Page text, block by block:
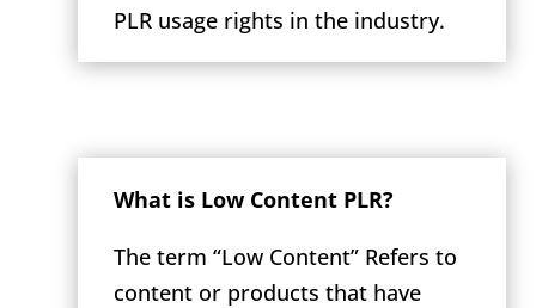
PLR usage rights in the industry.
What is Low Content PLR?
The term “Low Content” Refers to
content or products that have